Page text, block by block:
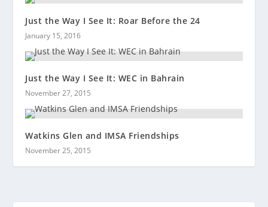
Just the Way I See It: Roar Before the 24
January 15, 2016
Just the Way I See It: WEC in Bahrain
November 27, 2015
Watkins Glen and IMSA Friendships
November 25, 2015